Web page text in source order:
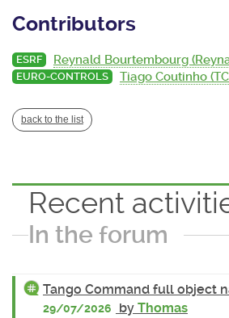
Contributors
ESRF Reynald Bourtembourg
EURO-CONTROLS Tiago Coutinho
back to the list
Recent
In the forum
Tango Command full object
29/07/2026 by Thomas